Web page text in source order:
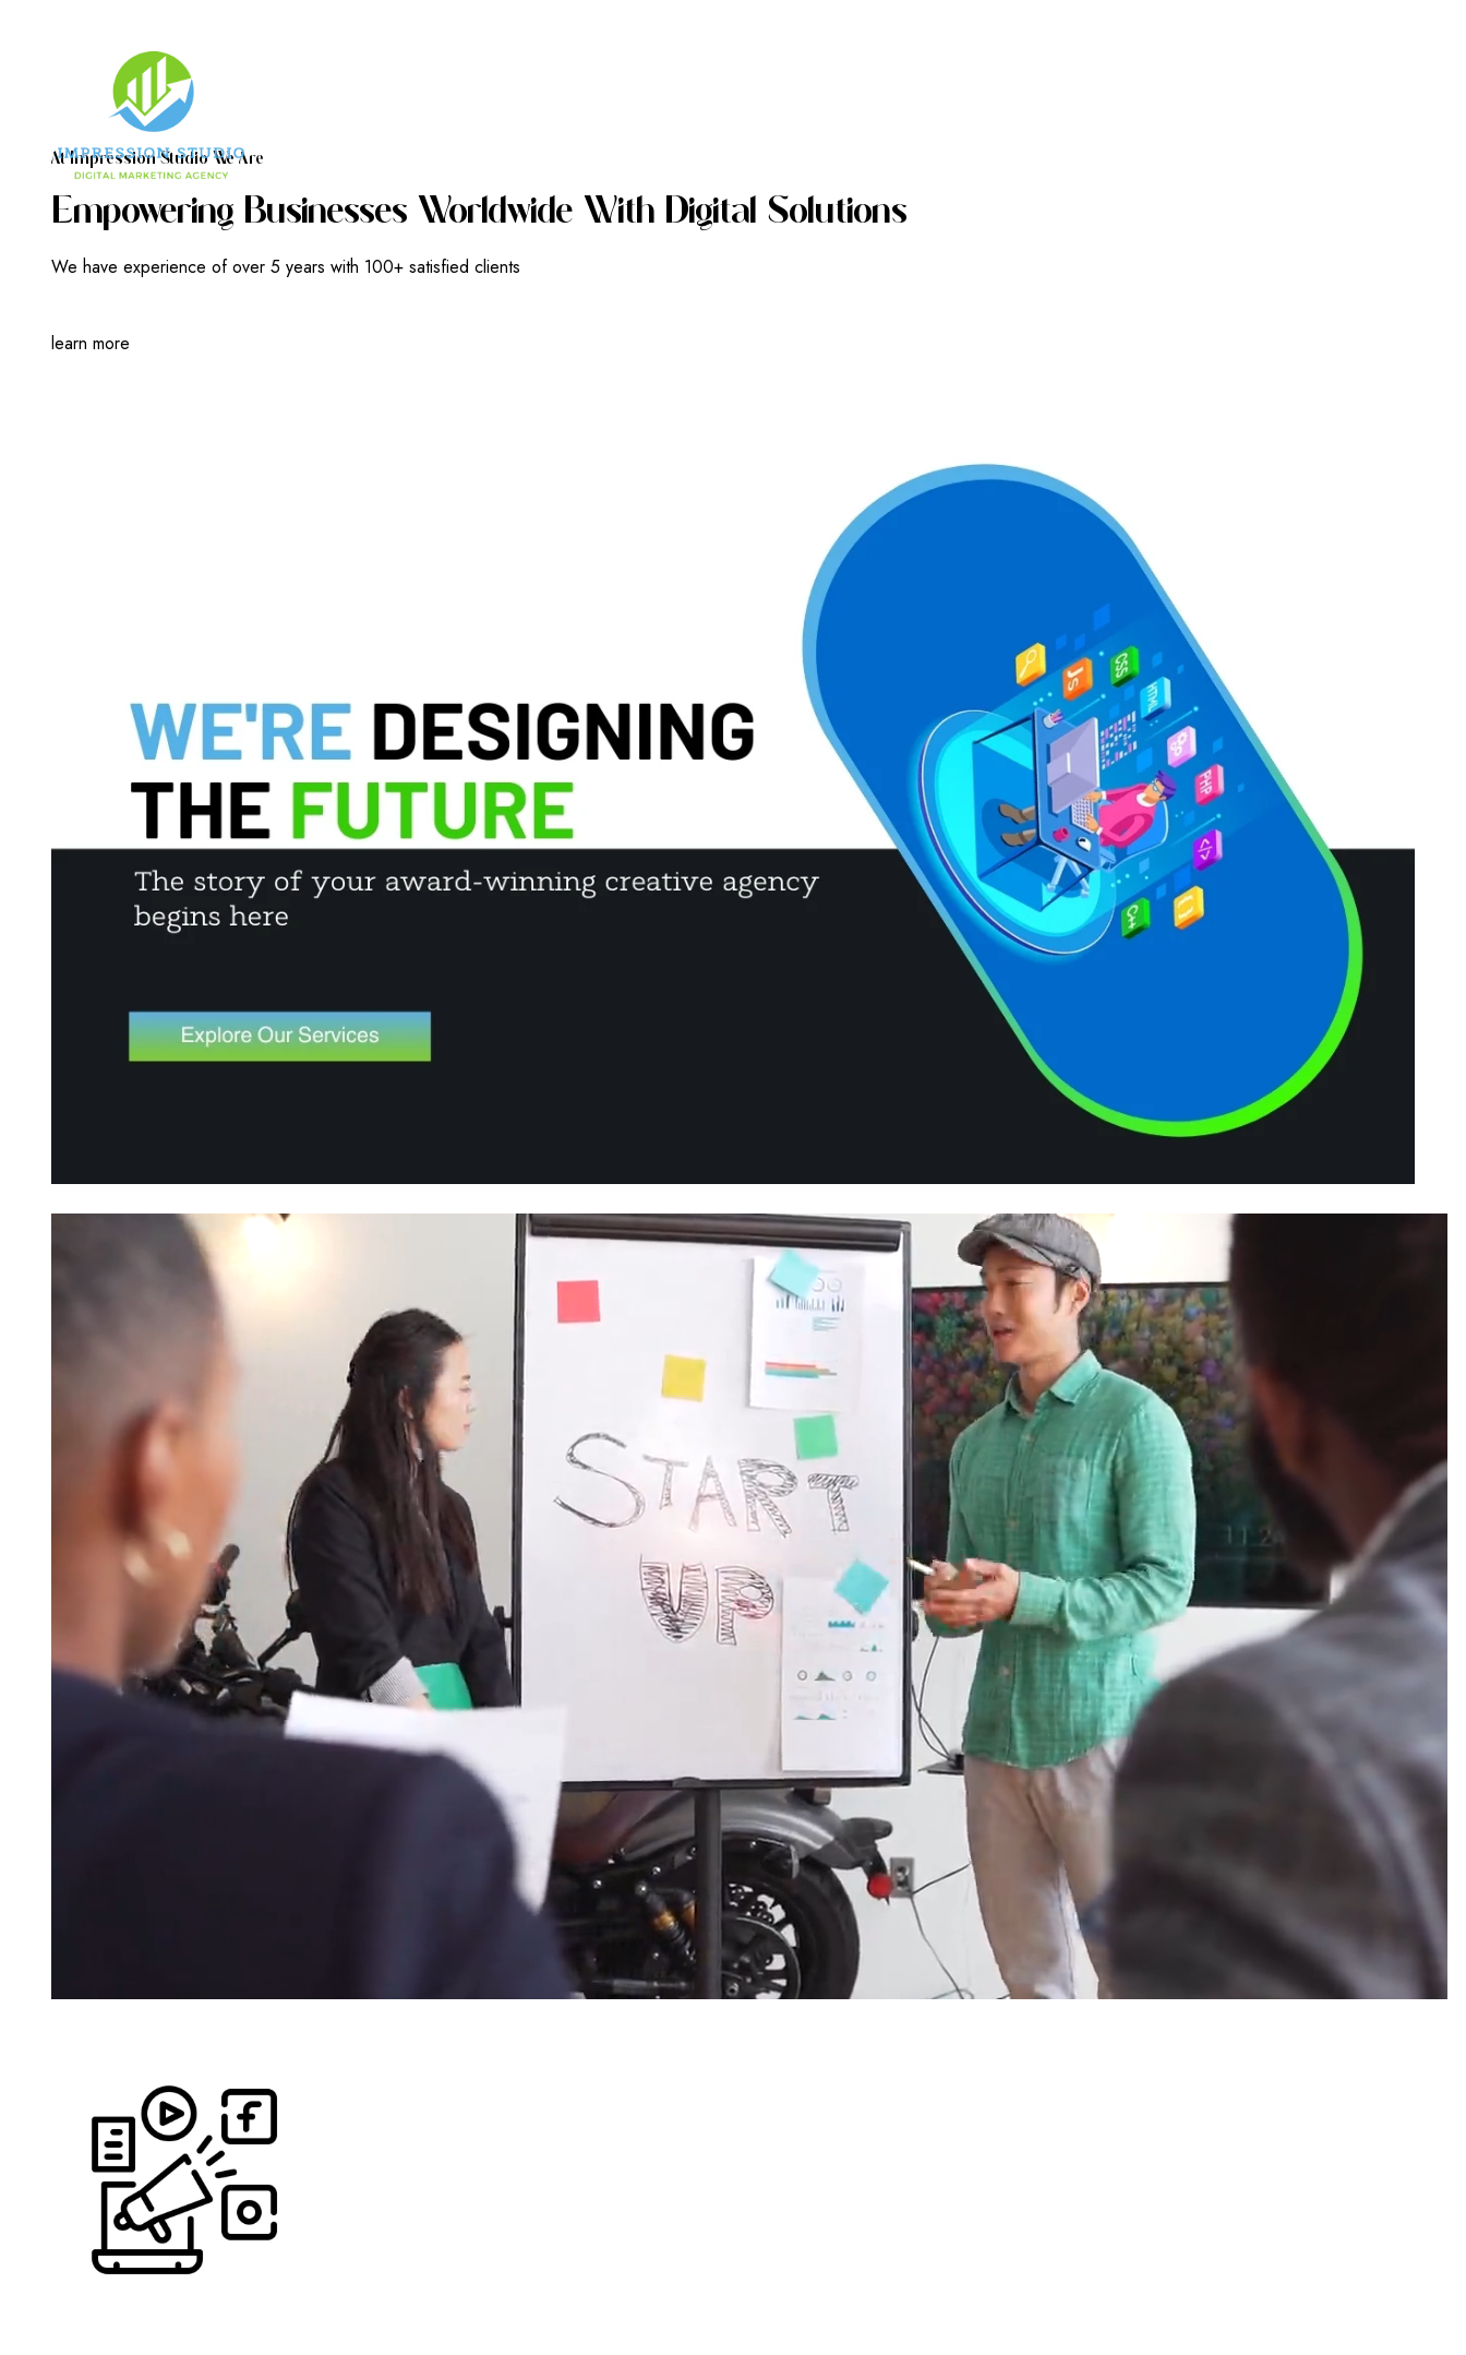
AT IMPRESSION STUDIO WE ARE
EMPOWERING BUSINESSES WORLDWIDE WITH DIGITAL SOLUTIONS
We have experience of over 5 years with 100+ satisfied clients
learn more